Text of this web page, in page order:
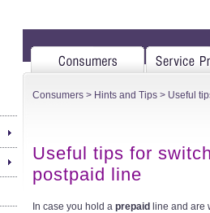
Consumers > Hints and Tips > Useful
Useful tips for
postpaid line
In case you hold a prepaid line and are